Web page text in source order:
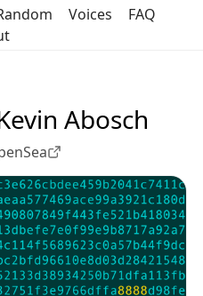
Voices
FAQ
Abosch
profile